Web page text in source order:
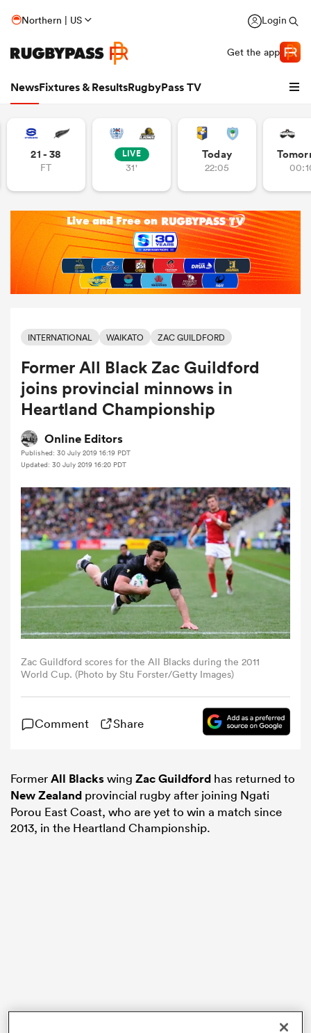
Northern | US Login
Get the app
NewsFixtures & ResultsRugbyPass TV
Women
Women
21 - 38
FT
LIVE
31'
Today
22:05
INTERNATIONAL WAIKATO ZAC GUILDFORD
Former All Black Zac Guildford
joins provincial minnows in
Heartland Championship
Online Editors
Published: 30 July 2019 16:19 PDT
Updated: 30 July 2019 16:20 PDT
Zac Guildford scores for the All Blacks during the 2011
World Cup. (Photo by Stu Forster/Getty Images)
Comment Share
FormerAll Blackswing Zac Guildford has returned to
New Zealand provincial rugby after joining Ngati
Porou East Coast, who are yet to win a match since
2013, in the Heartland Championship.